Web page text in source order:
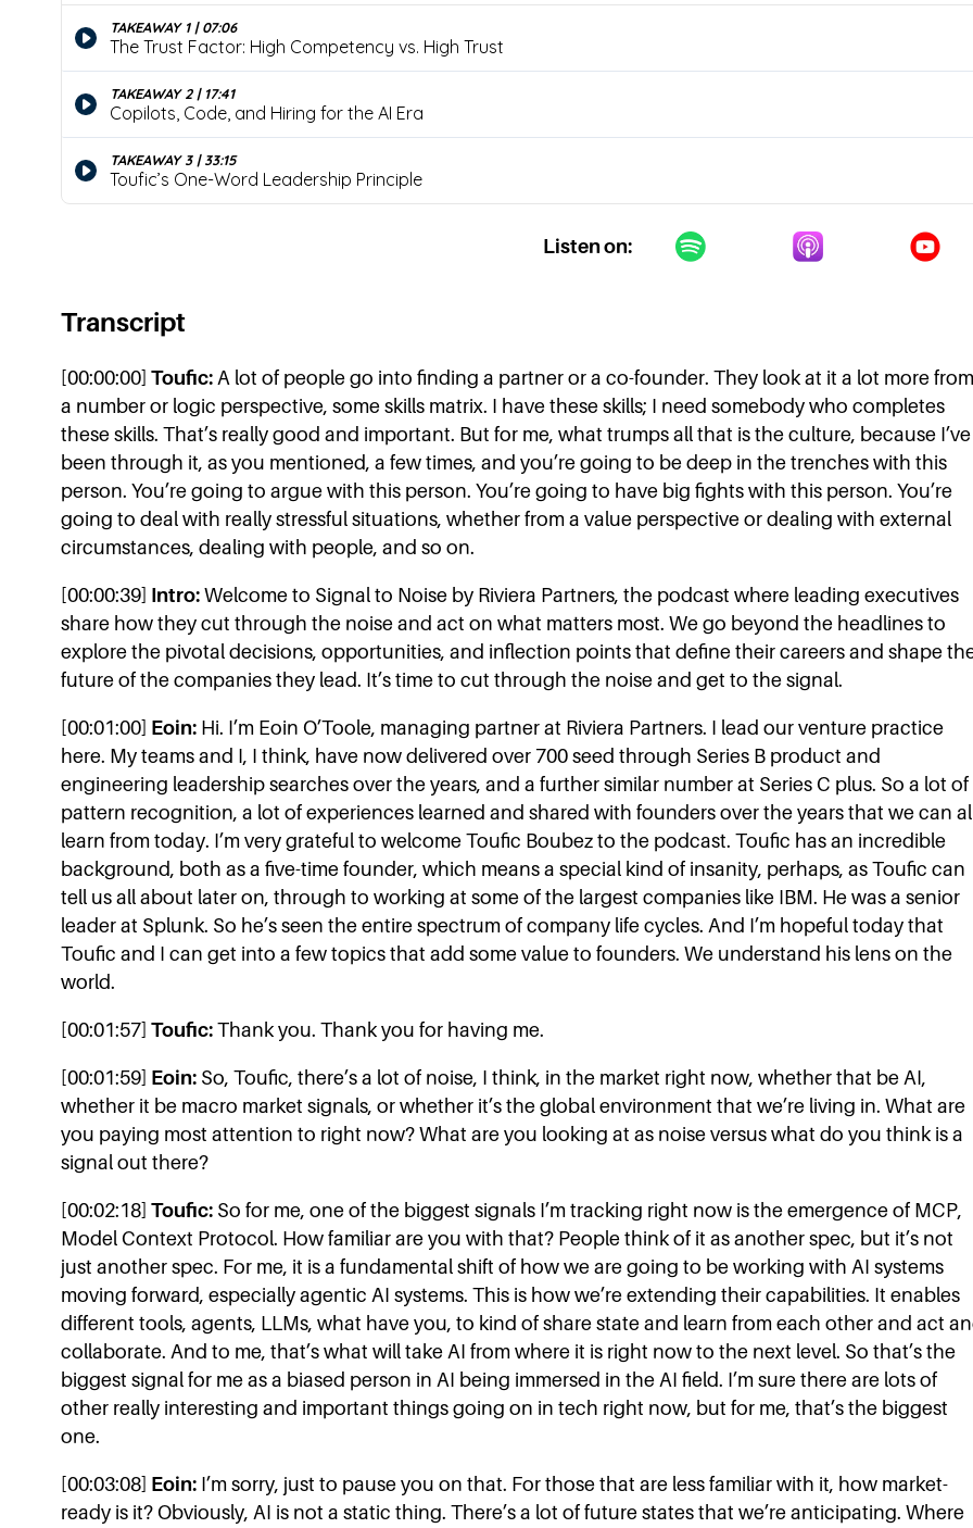
Listen on:
Transcript
[00:00:00] Toufic: A lot of people go into finding a partner or a co-founder. They look at it a lot more from
a number or logic perspective, some skills matrix. I have these skills; I need somebody who completes
these skills. That’s really good and important. But for me, what trumps all that is the culture, because I’ve
been through it, as you mentioned, a few times, and you’re going to be deep in the trenches with this
person. You’re going to argue with this person. You’re going to have big fights with this person. You’re
going to deal with really stressful situations, whether from a value perspective or dealing with external
circumstances, dealing with people, and so on.
[00:00:39] Intro:Welcome to Signal to Noise by Riviera Partners, the podcast where leading executives
share how they cut through the noise and act on what matters most. We go beyond the headlines to
explore the pivotal decisions, opportunities, and inflection points that define their careers and shape
future of the companies they lead. It’s time to cut through the noise and get to the signal.
[00:01:00] Eoin: Hi. I’m Eoin O’Toole, managing partner at Riviera Partners. I lead our venture practice
here. My teams and I, I think, have now delivered over 700 seed through Series B product and
engineering leadership searches over the years, and a further similar number at Series C plus. So a lot of
pattern recognition, a lot of experiences learned and shared with founders over the years that we can
learn from today. I’m very grateful to welcome Toufic Boubez to the podcast. Toufic has an incredible
background, both as a five-time founder, which means a special kind of insanity, perhaps, as Toufic can
tell us all about later on, through to working at some of the largest companies like IBM. He was a senior
leader at Splunk. So he’s seen the entire spectrum of company life cycles. And I’m hopeful today that
Toufic and I can get into a few topics that add some value to founders. We understand his lens on the
world.
[00:01:57] Toufic:Thank you. Thank you for having me.
[00:01:59] Eoin: So, Toufic, there’s a lot of noise, I think, in the market right now, whether that be AI,
whether it be macro market signals, or whether it’s the global environment that we’re living in. What are
you paying most attention to right now? What are you looking at as noise versus what do you think is a
signal out there?
[00:02:18] Toufic: So for me, one of the biggest signals I’m tracking right now is the emergence of MCP,
Model Context Protocol. How familiar are you with that? People think of it as another spec, but it’s not
just another spec. For me, it is a fundamental shift of how we are going to be working with AI systems
moving forward, especially agentic AI systems. This is how we’re extending their capabilities. It enables
different tools, agents, LLMs, what have you, to kind of share state and learn from each other and act
collaborate. And to me, that’s what will take AI from where it is right now to the next level. So that’s the
biggest signal for me as a biased person in AI being immersed in the AI field. I’m sure there are lots of
other really interesting and important things going on in tech right now, but for me, that’s the biggest
one.
[00:03:08] Eoin: I’m sorry, just to pause you on that. For those that are less familiar with it, how market-
ready is it? Obviously, AI is not a static thing. There’s a lot of future states that we’re anticipating. Where